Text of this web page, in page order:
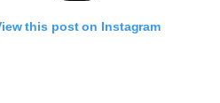
this post on Instagram